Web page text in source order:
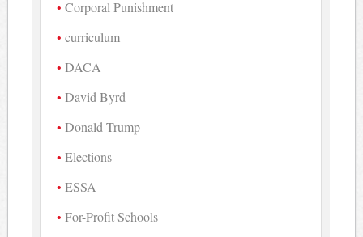
Corporal Punishment
curriculum
DACA
David Byrd
Donald Trump
Elections
ESSA
For-Profit Schools